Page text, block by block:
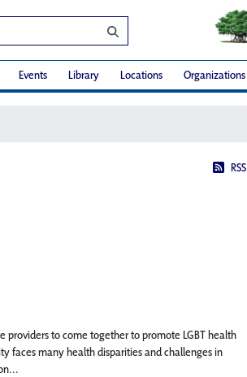
Events Library Locations Organizations
RSS
providers to come together to promote LGBT health
faces many health disparities and challenges in